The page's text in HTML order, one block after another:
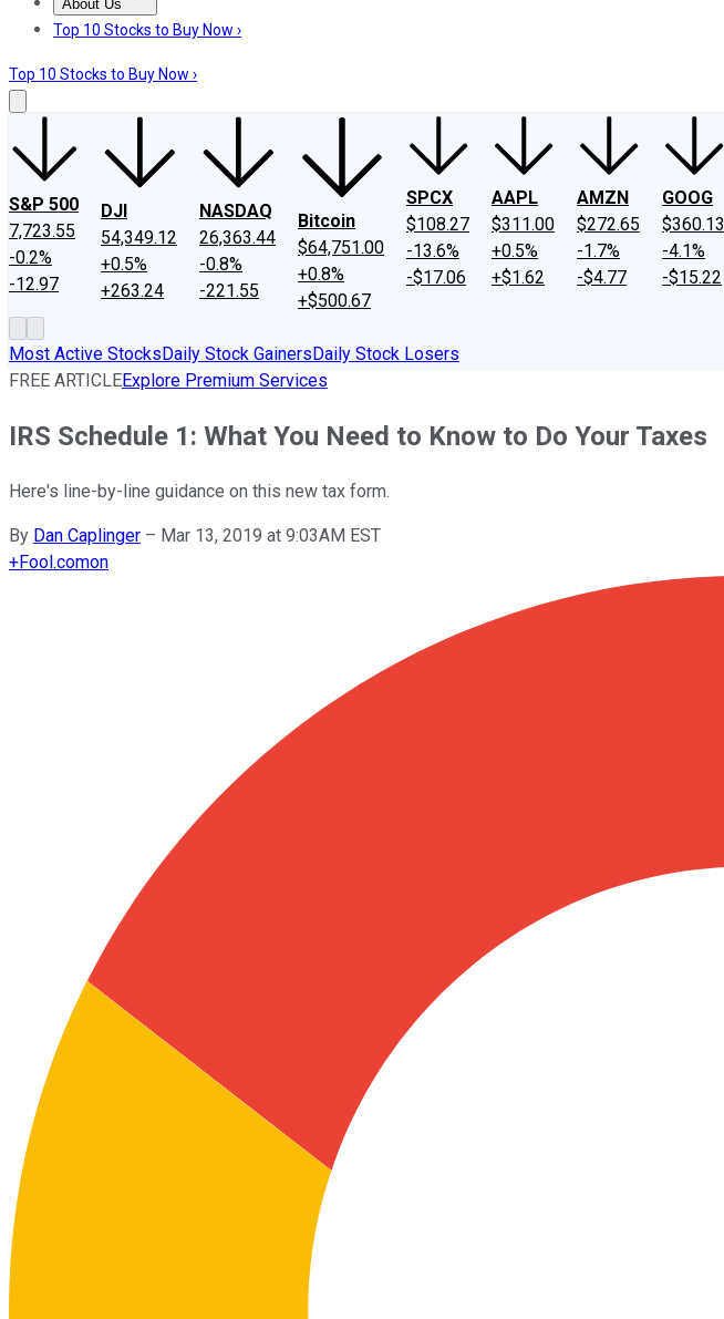
About Us
About UsContact UsInvesting Philosophy
Top 10 Stocks to Buy Now ›
Top 10 Stocks to Buy Now ›
S&P 500
7,723.55
-0.2%
-12.97
DJI
54,349.12
+0.5%
+263.24
NASDAQ
26,363.44
-0.8%
-221.55
Bitcoin
$64,751.00
+0.8%
+$500.67
SPCX
$108.27
-13.6%
-$17.06
AAPL
$311.00
+0.5%
+$1.62
AMZN
$272.65
-1.7%
-$4.77
GOOG
$360.13
-4.1%
-$15.22
Most Active StocksDaily Stock GainersDaily Stock Losers
FREE ARTICLEExplore Premium Services
IRS Schedule 1: What You Need to Know to Do Your Taxes
Here's line-by-line guidance on this new tax form.
By Dan Caplinger – Mar 13, 2019 at 9:03AM EST
+Fool.comon